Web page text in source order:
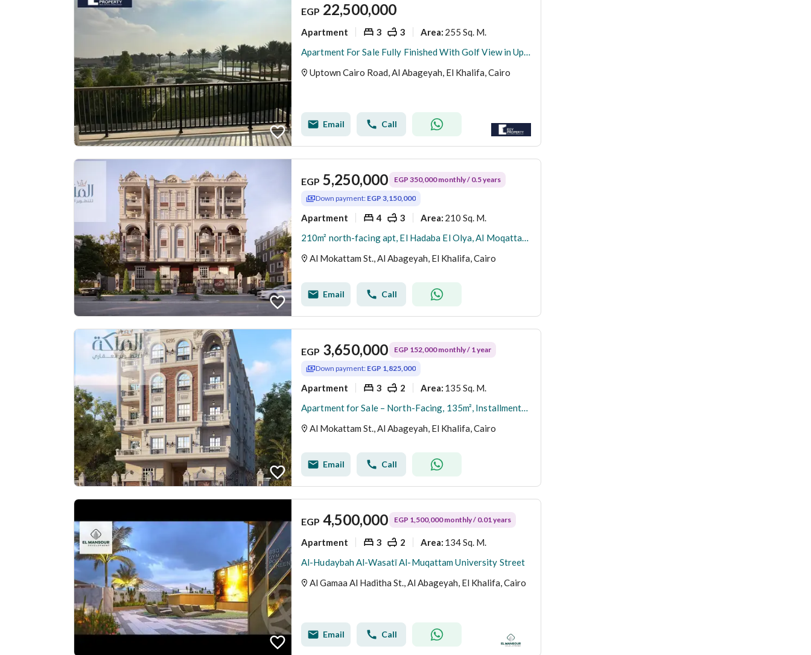
EGP 22,500,000
Apartment 3 3 Area: 255 Sq. M.
Apartment For Sale Fully Finished With Golf View in Uptown Cairo - Mokattam
Uptown Cairo Road, Al Abageyah, El Khalifa, Cairo
Email Call
EGP 5,250,000 EGP 350,000 monthly / 0.5 years
Down payment: EGP 3,150,000
Apartment 4 3 Area: 210 Sq. M.
210m² north-facing apt, El Hadaba El Olya, Al Moqattam | Installments | Immediate delivery | Owner direct
Al Mokattam St., Al Abageyah, El Khalifa, Cairo
Email Call
EGP 3,650,000 EGP 152,000 monthly / 1 year
Down payment: EGP 1,825,000
Apartment 3 2 Area: 135 Sq. M.
Apartment for Sale – North-Facing, 135m², Installments Available, Immediate Delivery, Direct from Owner – Al-Hadaba Al-Olya, Al-Mokattam
Al Mokattam St., Al Abageyah, El Khalifa, Cairo
Email Call
EGP 4,500,000 EGP 1,500,000 monthly / 0.01 years
Apartment 3 2 Area: 134 Sq. M.
Al-Hudaybah Al-Wasatī Al-Muqattam University Street
Al Gamaa Al Haditha St., Al Abageyah, El Khalifa, Cairo
Email Call